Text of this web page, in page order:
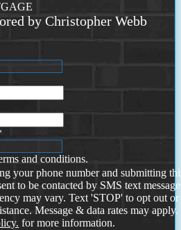
by Christopher Webb
and conditions.
your phone number and submitting
to be contacted by SMS text
may vary. Text 'STOP' to opt out or
Message & data rates may
for more information.